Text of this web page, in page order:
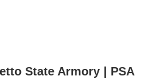
State Armory | PSA